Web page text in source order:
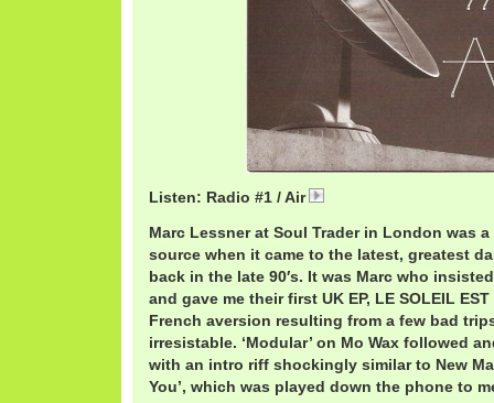
Listen: Radio #1 / Air
Marc Lessner at Soul Trader in London was
source when it came to the latest, greatest
back in the late 90′s. It was Marc who
and gave me their first UK EP, LE SOLEIL EST
French aversion resulting from a few bad
irresistable. ‘Modular’ on Mo Wax followed
with an intro riff shockingly similar to New
You’, which was played down the phone to